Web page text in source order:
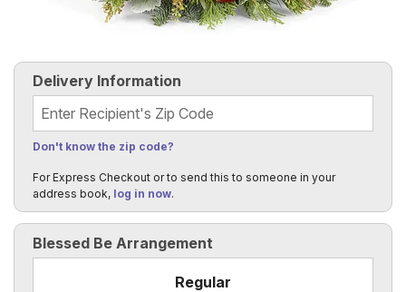
Blessed Be Arrangement
Regular
Delivery Information
Recipient's Zip Code
Don't know the zip code?
For Express Checkout or to send this to someone in your
address book, log in now.